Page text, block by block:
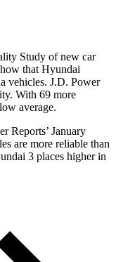
Study of new car
that Hyundai
vehicles. J.D. Power
With 69 more
average.
Reports’ January
are more reliable than
3 places higher in